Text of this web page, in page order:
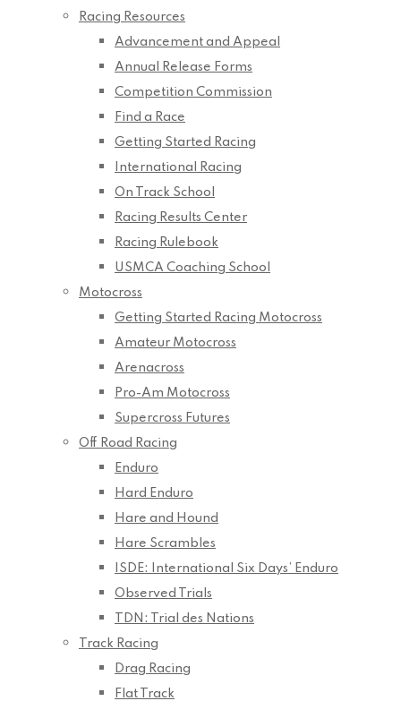
Racing Resources
Advancement and Appeal
Annual Release Forms
Competition Commission
Find a Race
Getting Started Racing
International Racing
On Track School
Racing Results Center
Racing Rulebook
USMCA Coaching School
Motocross
Getting Started Racing Motocross
Amateur Motocross
Arenacross
Pro-Am Motocross
Supercross Futures
Off Road Racing
Enduro
Hard Enduro
Hare and Hound
Hare Scrambles
ISDE: International Six Days’ Enduro
Observed Trials
TDN: Trial des Nations
Track Racing
Drag Racing
Flat Track